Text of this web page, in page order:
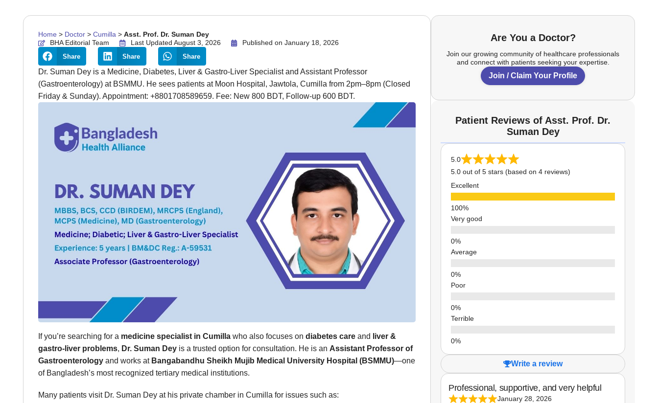
Home > Doctor > Cumilla > Asst. Prof. Dr. Suman Dey
BHA Editorial Team
Last Updated August 3, 2026 Published on January 18, 2026
Share Share Share
Dr. Suman Dey is a Medicine, Diabetes, Liver & Gastro-Liver Specialist and Assistant Professor
(Gastroenterology) at BSMMU. He sees patients at Moon Hospital, Jawtola, Cumilla from 2pm–8pm (Closed
Friday & Sunday). Appointment: +8801708589659. Fee: New 800 BDT, Follow-up 600 BDT.
If you’re searching for a medicine specialist in Cumilla who also focuses on diabetes care and
liver &
gastro-liver problems, Dr. Suman Dey is a trusted option for consultation. He is an Assistant Professor of
Gastroenterology and works at Bangabandhu Sheikh Mujib Medical University Hospital (BSMMU)—one
of Bangladesh’s most recognized tertiary medical institutions.
Many patients visit Dr. Suman Dey at his private chamber in Cumilla for issues such as:
Are You a Doctor?
Join our growing community of healthcare professionals
and connect with patients seeking your expertise.
Join / Claim Your Profile
Patient Reviews of Asst. Prof. Dr.
Suman Dey
5.0
5.0 out of 5 stars (based on 4 reviews)
Excellent
Very good
Average
Poor
Terrible
Write a review
Professional, supportive, and very helpful
January 28, 2026